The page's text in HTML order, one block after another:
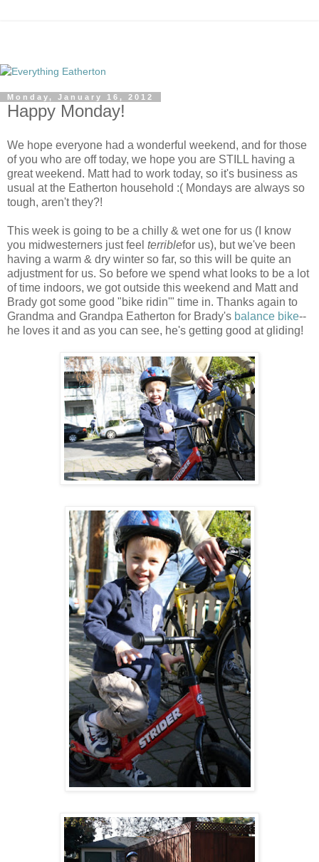
Monday, January 16, 2012
Happy Monday!
We hope everyone had a wonderful weekend, and for those
of you who are off today, we hope you are STILL having a
great weekend. Matt had to work today, so it's business as
usual at the Eatherton household :( Mondays are always so
tough, aren't they?!
This week is going to be a chilly & wet one for us (I know
you midwesterners just feel terriblefor us), but we've been
having a warm & dry winter so far, so this will be quite an
adjustment for us. So before we spend what looks to be a lot
of time indoors, we got outside this weekend and Matt and
Brady got some good "bike ridin'" time in. Thanks again to
Grandma and Grandpa Eatherton for Brady's balance bike--
he loves it and as you can see, he's getting good at gliding!